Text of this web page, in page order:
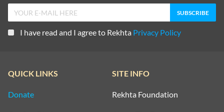
I have read and I agree to Rekhta Privacy Policy
QUICK LINKS
Donate
SITE INFO
Rekhta Foundation